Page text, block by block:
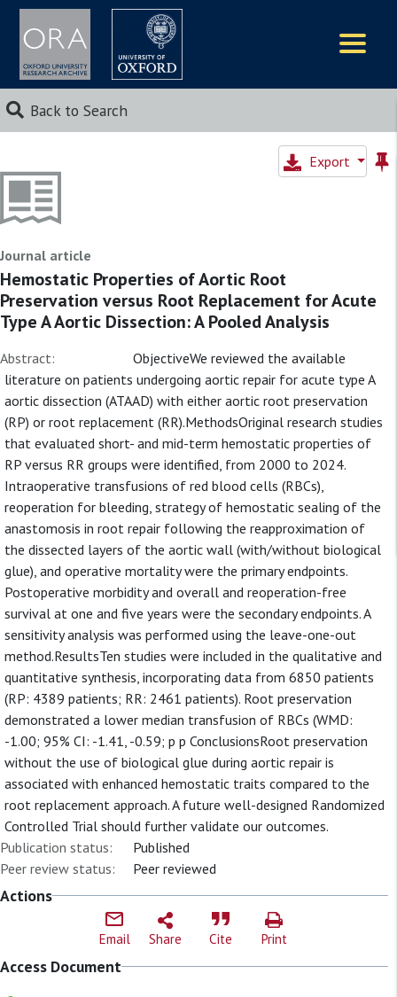
Back to Search
Export
Journal article
Hemostatic Properties of Aortic Root
Preservation versus Root Replacement for Acute
Type A Aortic Dissection: A Pooled Analysis
Abstract:
ObjectiveWe reviewed the available
literature on patients undergoing aortic repair for acute type A
aortic dissection (ATAAD) with either aortic root preservation
(RP) or root replacement (RR).MethodsOriginal research studies
that evaluated short- and mid-term hemostatic properties of
RP versus RR groups were identified, from 2000 to 2024.
Intraoperative transfusions of red blood cells (RBCs),
reoperation for bleeding, strategy of hemostatic sealing of the
anastomosis in root repair following the reapproximation of
the dissected layers of the aortic wall (with/without biological
glue), and operative mortality were the primary endpoints.
Postoperative morbidity and overall and reoperation-free
survival at one and five years were the secondary endpoints. A
sensitivity analysis was performed using the leave-one-out
method.ResultsTen studies were included in the qualitative and
quantitative synthesis, incorporating data from 6850 patients
(RP: 4389 patients; RR: 2461 patients). Root preservation
demonstrated a lower median transfusion of RBCs (WMD:
-1.00; 95% CI: -1.41, -0.59; p p ConclusionsRoot preservation
without the use of biological glue during aortic repair is
associated with enhanced hemostatic traits compared to the
root replacement approach. A future well-designed Randomized
Controlled Trial should further validate our outcomes.
Publication status:
Published
Peer review status:
Peer reviewed
Actions
Email Share Cite Print
Access Document